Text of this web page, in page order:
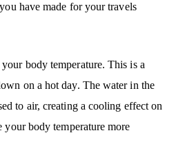
have made for your travels
body temperature. This is a
on a hot day. The water in the
to air, creating a cooling effect on
body temperature more